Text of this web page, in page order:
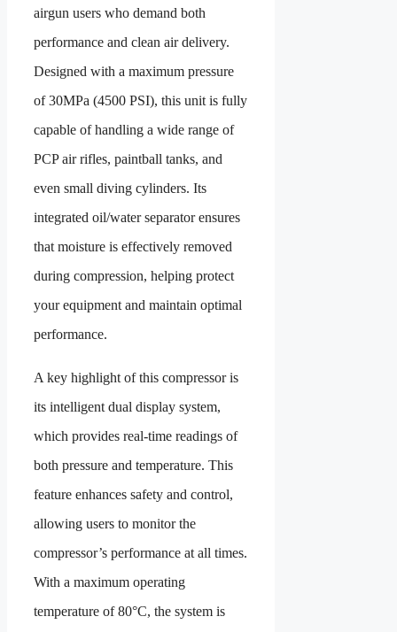
airgun users who demand both
performance and clean air delivery.
Designed with a maximum pressure
of 30MPa (4500 PSI), this unit is fully
capable of handling a wide range of
PCP air rifles, paintball tanks, and
even small diving cylinders. Its
integrated oil/water separator ensures
that moisture is effectively removed
during compression, helping protect
your equipment and maintain optimal
performance.
A key highlight of this compressor is
its intelligent dual display system,
which provides real-time readings of
both pressure and temperature. This
feature enhances safety and control,
allowing users to monitor the
compressor’s performance at all times.
With a maximum operating
temperature of 80°C, the system is